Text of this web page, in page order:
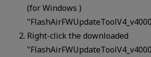
(for Windows )
Right-click the downloaded